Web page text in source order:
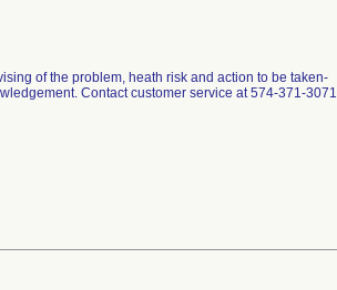
of the problem, heath risk and action to be taken-
Contact customer service at 574-371-3071